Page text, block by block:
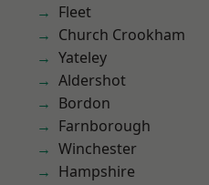
Fleet
Church Crookham
Yateley
Aldershot
Bordon
Farnborough
Winchester
Hampshire